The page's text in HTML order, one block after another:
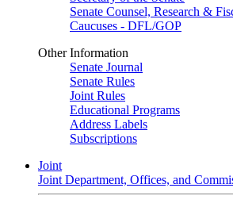
Senate Counsel, Research &
Caucuses - DFL/GOP
Other Information
Senate Journal
Senate Rules
Joint Rules
Educational Programs
Address Labels
Subscriptions
Joint
Joint Department, Offices, and